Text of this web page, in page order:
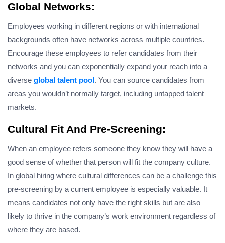
Global Networks:
Employees working in different regions or with international
backgrounds often have networks across multiple countries.
Encourage these employees to refer candidates from their
networks and you can exponentially expand your reach into a
diverse global talent pool. You can source candidates from
areas you wouldn’t normally target, including untapped talent
markets.
Cultural Fit And Pre-Screening:
When an employee refers someone they know they will have a
good sense of whether that person will fit the company culture.
In global hiring where cultural differences can be a challenge this
pre-screening by a current employee is especially valuable. It
means candidates not only have the right skills but are also
likely to thrive in the company’s work environment regardless of
where they are based.